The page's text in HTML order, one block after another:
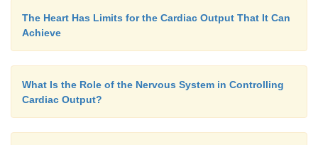
The Heart Has Limits for the Cardiac Output That It Can
Achieve
What Is the Role of the Nervous System in Controlling
Cardiac Output?